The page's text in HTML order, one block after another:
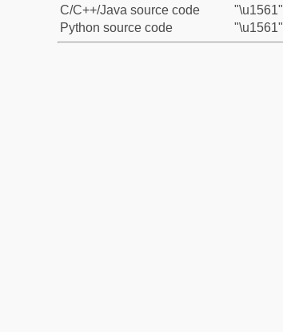
C/C++/Java source code
"\u1561"
Python source code
"\u1561"